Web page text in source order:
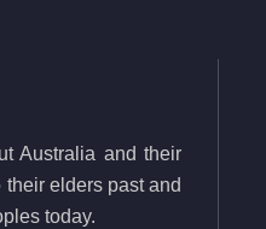
Australia and their
elders past and
today.